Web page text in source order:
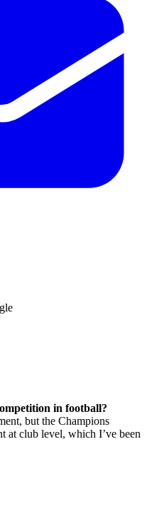
in football?
but the Champions
at club level, which I’ve been